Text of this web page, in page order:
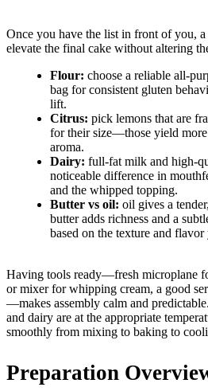
Once you have the list in front of you,
elevate the final cake without altering
Flour: choose a reliable all-
bag for consistent gluten
lift.
Citrus: pick lemons that are
for their size—those yield
aroma.
Dairy: full-fat milk and high-
noticeable difference in
and the whipped topping.
Butter vs oil: oil gives a
butter adds richness and a
based on the texture and flavor
Having tools ready—fresh microplane
or mixer for whipping cream, a good
—makes assembly calm and
and dairy are at the appropriate
smoothly from mixing to baking to
Preparation